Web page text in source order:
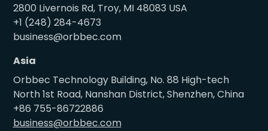
2800 Livernois Rd, Troy, MI 48083 USA
+1 (248) 284-4673
business@orbbec.com
Asia
Orbbec Technology Building, No. 88 High-tech
North 1st Road, Nanshan District, Shenzhen, China
+86 755-86722886
business@orbbec.com